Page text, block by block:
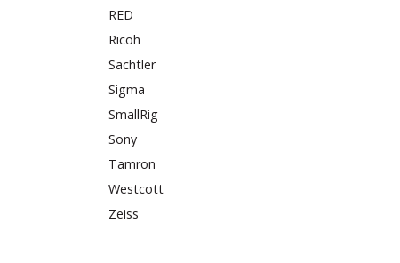
RED
Ricoh
Sachtler
Sigma
SmallRig
Sony
Tamron
Westcott
Zeiss